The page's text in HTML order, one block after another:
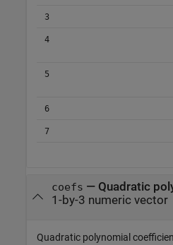
3
4
5
6
7
coefs — Quadratic
1-by-3 numeric vector
Quadratic polynomial